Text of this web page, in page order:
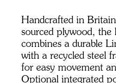
Handcrafted in
sourced plywood, the
combines a durable
with a recycled steel
for easy movement
Optional integrated